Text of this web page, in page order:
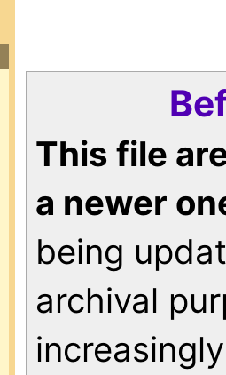
This file
a newer
being
archival